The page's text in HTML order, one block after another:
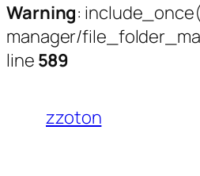
Warning:
manager/
line 589
zzoton